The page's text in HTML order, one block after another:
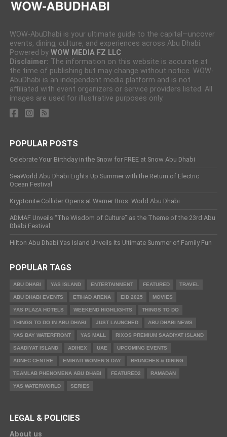
WOW-AbuDhabi is your ultimate guide to the capital—uncover
events, dining, culture, and experiences across Abu Dhabi.
Powered by WOW MEDIA FZ LLC
Disclaimer: The information on this website is accurate at
the time of publishing but may change without notice. WOW-
AbuDhabi is an independent media platform and is not
affiliated with event organizers or service providers listed. All
images are used for illustrative purposes only.
POPULAR POSTS
Celebrate Your Birthday in the Snow for FREE at Snow Abu Dhabi
SeaWorld Abu Dhabi Lights Up Summer with the Return of Electric
Ocean Festival
Kryptonite Collider Opens at Warner Bros. World Abu Dhabi
ADMAF Unveils “The Wisdom of Culture” as the Theme of the 23rd Abu
Dhabi Festival
Hilton Abu Dhabi Yas Island Unveils Its Ultimate Summer of Family Fun
POPULAR TAGS
ABU DHABI YAS ISLAND ENTERTAINMENT FEATURED TRAVEL
ABU DHABI EVENTS ETIHAD ARENA EID 2025 MOVIES
YAS PLAZA HOTELS WEEKEND HIGHLIGHTS THINGS TO DO
THINGS TO DO IN ABU DHABI JUST LAUNCHED ABU DHABI NEWS
YAS BAY WATERFRONT YAS MALL RIXOS PREMIUM SAADIYAT ISLAND
SAADIYAT ISLAND ADIHEX UAE UPCOMING EVENTS
ADNEC CENTRE EMIRATI WOMEN’S DAY BRUNCHES & DINING
TEAMLAB PHENOMENA ABU DHABI FEATURED2 RAMADAN
YAS WATERWORLD SERIES
LEGAL & POLICIES
About us